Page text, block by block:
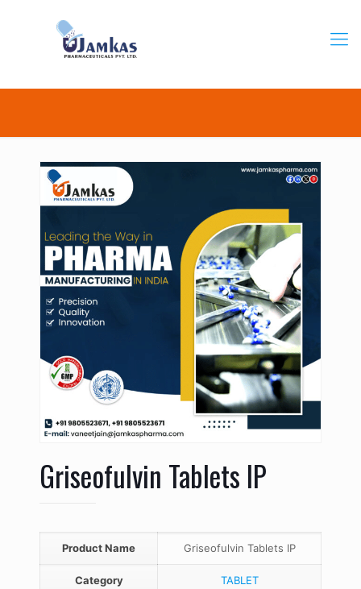
Griseofulvin Tablets IP
Product Name Griseofulvin Tablets IP
Category TABLET